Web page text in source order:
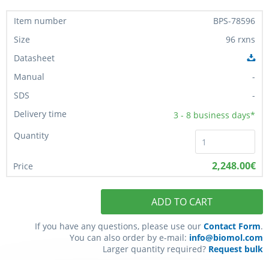
BPS-78596
96 rxns
-
-
3 - 8 business days*
2,248.00€
ADD TO CART
If you have any questions, please use our Contact Form.
You can also order by e-mail: info@biomol.com
Larger quantity required? Request bulk